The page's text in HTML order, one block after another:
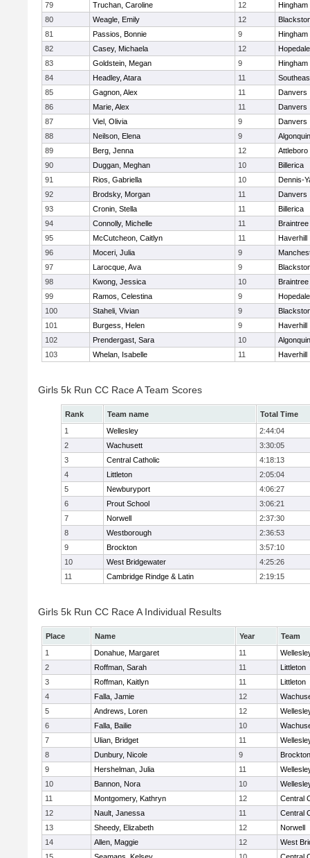
79
Truchan, Caroline 12
Hingham
80
Weagle, Emily 12
81
Passios, Bonnie 9
Hingham
82
Casey, Michaela 12
Hopedale
83
Goldstein, Megan 9
Hingham
84
Headley, Atara 11
85
Gagnon, Alex 11
Danvers
86
Marie, Alex 11
Danvers
87
Viel, Olivia 9
Danvers
88
Neilson, Elena 9
Algonquin
89
Berg, Jenna 12
Attleboro
90
Duggan, Meghan 10
Billerica
91
Rios, Gabriella 10
Dennis-
92
Brodsky, Morgan 11
Danvers
93
Cronin, Stella 11
Billerica
94
Connolly, Michelle 11
Braintree
95
McCutcheon, Caitlyn 11
Haverhill
96
Moceri, Julia 9
97
Larocque, Ava 9
98
Kwong, Jessica 10
Braintree
99
Ramos, Celestina 9
Hopedale
100
Staheli, Vivian 9
101
Burgess, Helen 9
Haverhill
102
Prendergast, Sara 10
Algonquin
103
Whelan, Isabelle 11 Haverhill
Girls 5k Run CC Race A Team Scores
Rank Team name
Total Time
1
Wellesley
2:44:04
2
Wachusett
3:30:05
3
Central Catholic
4:18:13
4
Littleton
2:05:04
5
Newburyport
4:06:27
6
Prout School
3:06:21
7
Norwell
2:37:30
8
Westborough
2:36:53
9
Brockton
3:57:10
10
West Bridgewater
4:25:26
11
Cambridge Rindge & Latin 2:19:15
Girls 5k Run CC Race A Individual Results
Place Name Year
Team
1
Donahue, Margaret 11
2
Roffman, Sarah 11
Littleton
3
Roffman, Kaitlyn 11
Littleton
4
Falla, Jamie 12
5
Andrews, Loren 12
6
Falla, Bailie 10
7
Ulian, Bridget 11
8
Dunbury, Nicole 9
Brockton
9
Hershelman, Julia 11
10
Bannon, Nora 10
11
Montgomery, Kathryn 12
Central
12
Nault, Janessa 11
Central
13
Sheedy, Elizabeth 12
Norwell
14
Allen, Maggie 12
West